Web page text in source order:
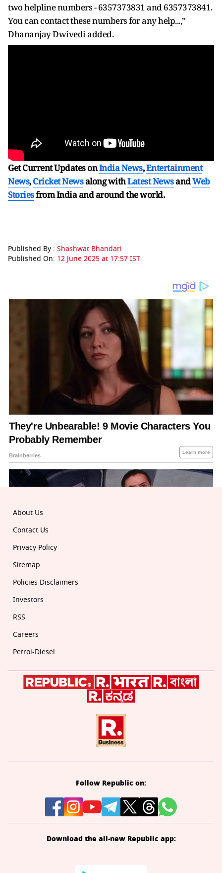
two helpline numbers - 6357373831 and 6357373841.
You can contact these numbers for any help...,”
Dhananjay Dwivedi added.
Get Current Updates onIndia News,Entertainment
News,Cricket Newsalong withLatest NewsandWeb
Storiesfrom India andaround the world.
Published By : Shashwat Bhandari
Published On: 12 June 2025 at 17:57 IST